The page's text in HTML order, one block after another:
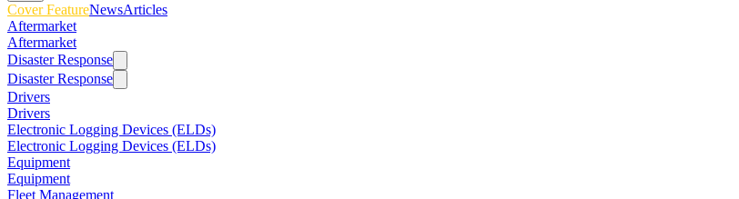
Cover FeatureNewsArticles
Aftermarket
Aftermarket
Disaster Response
Disaster Response
Drivers
Drivers
Electronic Logging Devices (ELDs)
Electronic Logging Devices (ELDs)
Equipment
Equipment
Fleet Management